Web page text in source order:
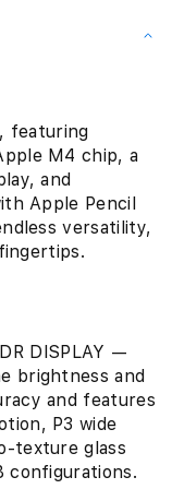
featuring
M4 chip, a
and
Apple Pencil
versatility,
DISPLAY —
brightness and
and features
P3 wide
texture glass
configurations.